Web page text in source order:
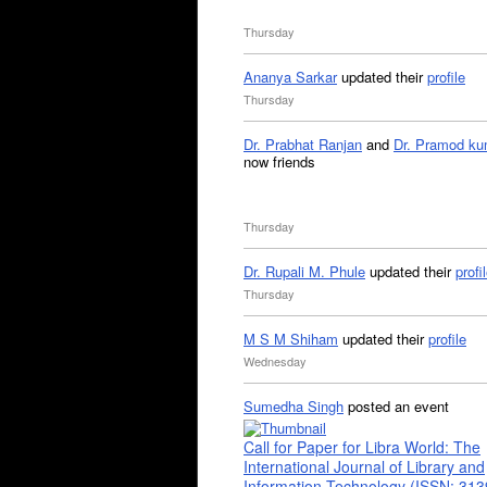
Thursday
Ananya Sarkarupdated theirprofile
Thursday
Dr. Prabhat Ranjan and Dr. Pramod
now friends
Thursday
Dr. Rupali M. Phule updated their
Thursday
M S M Shiham updated theirprofile
Wednesday
Sumedha Singh posted an event
Call for Paper for Libra World: The
International Journal of Library and